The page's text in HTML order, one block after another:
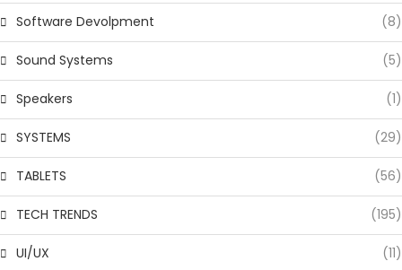
Software Devolpment (8)
Sound Systems (5)
Speakers (1)
SYSTEMS (29)
TABLETS (56)
TECH TRENDS (195)
UI/UX (11)